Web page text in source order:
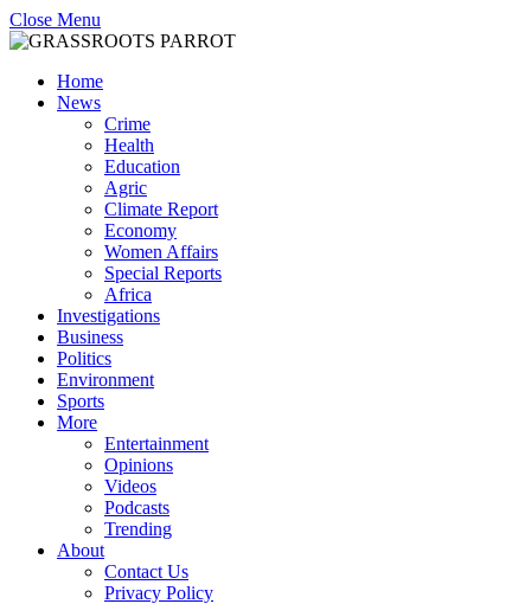
Close Menu
Home
News
Crime
Health
Education
Agric
Climate Report
Economy
Women Affairs
Special Reports
Africa
Investigations
Business
Politics
Environment
Sports
More
Entertainment
Opinions
Videos
Podcasts
Trending
About
Contact Us
Privacy Policy